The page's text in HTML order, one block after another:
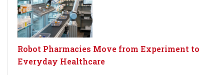
Robot Pharmacies Move from Experiment to
Everyday Healthcare